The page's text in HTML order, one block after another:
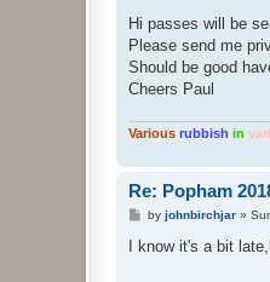
s
Hi passes will be
Please send me
Should be good
Cheers Paul
Various rubbish in
Re: Popham
P
s
by johnbirchjar»
I know it's a bit